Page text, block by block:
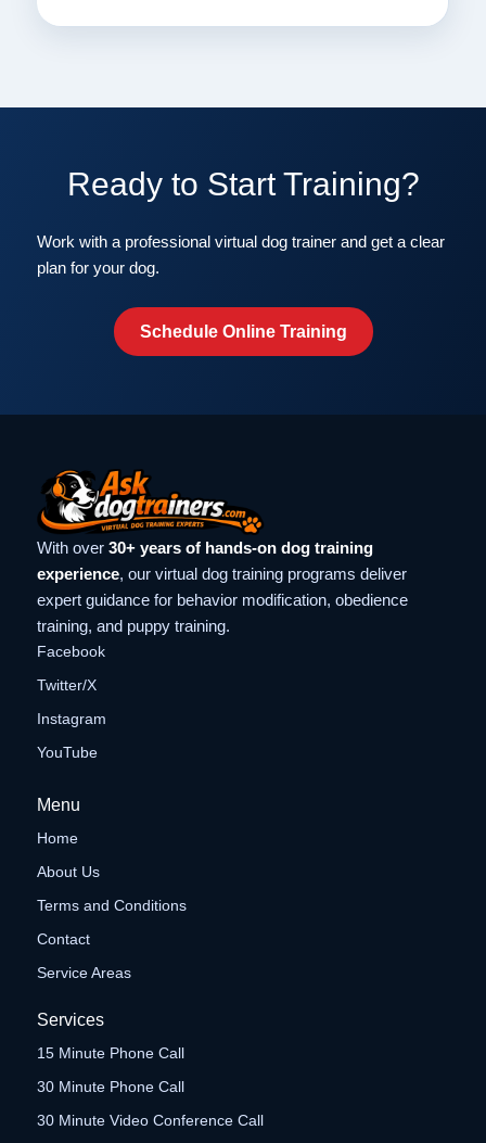
Ready to Start Training?
Work with a professional virtual dog trainer and get a clear
plan for your dog.
Schedule Online Training
With over 30+ years of hands-on dog training
experience, our virtual dog training programs deliver
expert guidance for behavior modification, obedience
training, and puppy training.
Facebook
Twitter/X
Instagram
YouTube
Menu
Home
About Us
Terms and Conditions
Contact
Service Areas
Services
15 Minute Phone Call
30 Minute Phone Call
30 Minute Video Conference Call